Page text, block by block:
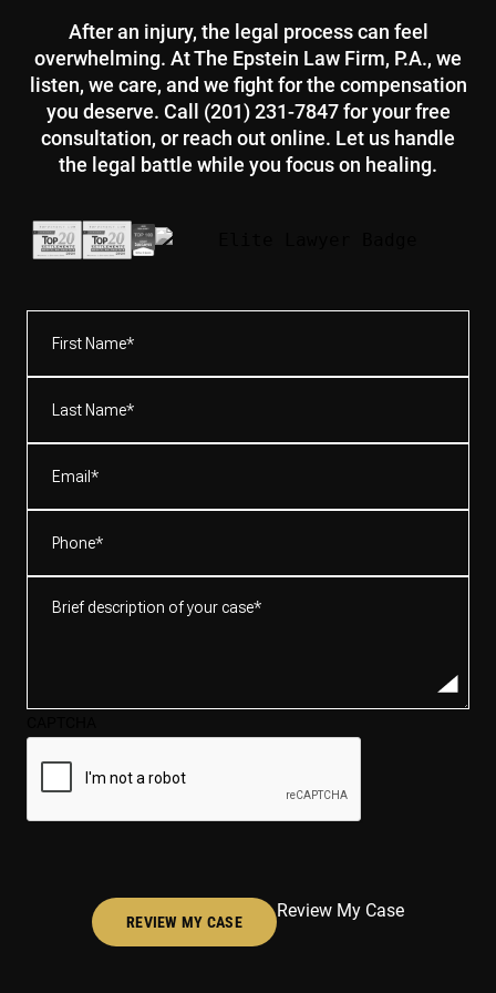
After an injury, the legal process can feel
overwhelming. At The Epstein Law Firm, P.A., we
listen, we care, and we fight for the compensation
you deserve. Call (201) 231-7847 for your free
consultation, or reach out online. Let us handle
the legal battle while you focus on healing.
Name*
(Required)
Name*
(Required)
description
REVIEW MY CASE
Review My Case